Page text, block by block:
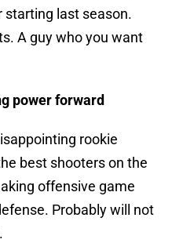
starting last season.
A guy who you want
power forward
rookie
best shooters on the
offensive game
Probably will not